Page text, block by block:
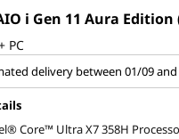
i Gen 11 Aura
PC
delivery between 01/09
Core™ Ultra X7 358H